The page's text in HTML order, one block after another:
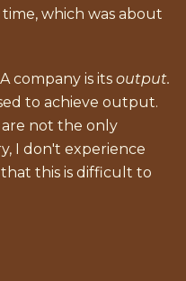
which was about
company is its output.
to achieve output.
not the only
I don't experience
that this is difficult to